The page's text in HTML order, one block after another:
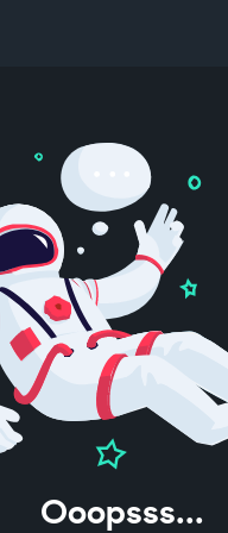
Ooopsss...